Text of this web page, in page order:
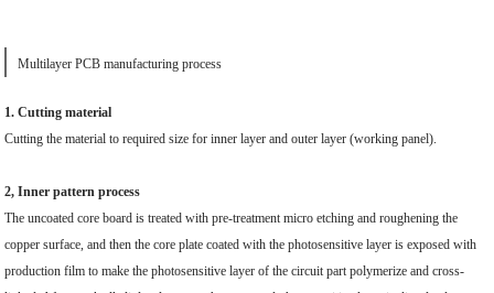
Multilayer PCB manufacturing process
1. Cutting material
Cutting the material to required size for inner layer and outer layer (working panel).
2, Inner pattern process
The uncoated core board is treated with pre-treatment micro etching and roughening the
copper surface, and then the core plate coated with the photosensitive layer is exposed with
production film to make the photosensitive layer of the circuit part polymerize and cross-